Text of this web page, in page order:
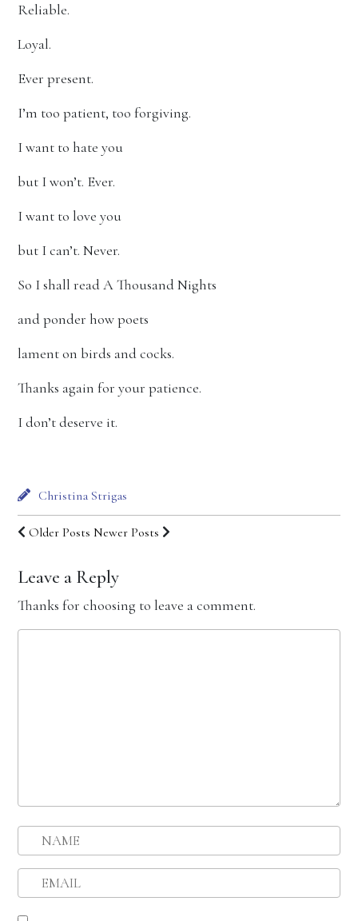
Reliable.
Loyal.
Ever present.
I’m too patient, too forgiving.
I want to hate you
but I won’t. Ever.
I want to love you
but I can’t. Never.
So I shall read A Thousand Nights
and ponder how poets
lament on birds and cocks.
Thanks again for your patience.
I don’t deserve it.
Christina Strigas
Older Posts Newer Posts
Leave a Reply
Thanks for choosing to leave a comment.